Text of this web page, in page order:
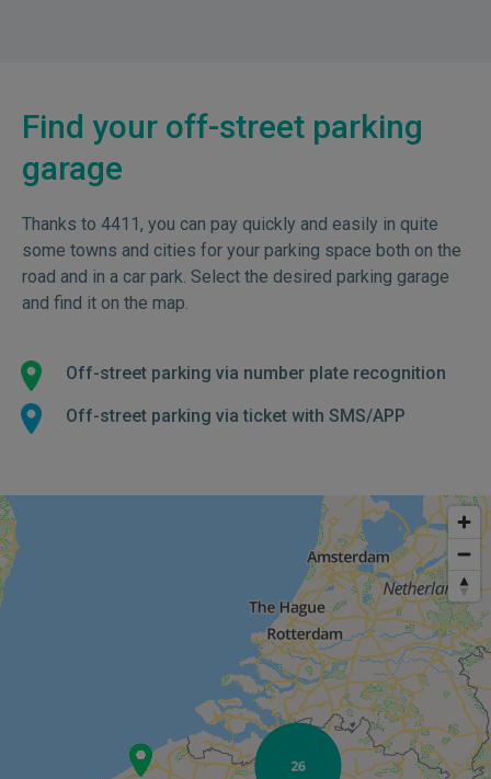
Find your off-street parking
garage
Thanks to 4411, you can pay quickly and easily in quite
some towns and cities for your parking space both on the
road and in a car park. Select the desired parking garage
and find it on the map.
Off-street parking via number plate recognition
Off-street parking via ticket with SMS/APP